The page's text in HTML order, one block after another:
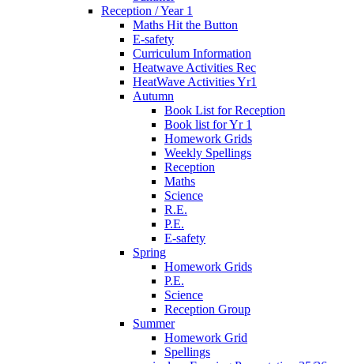
Reception / Year 1
Maths Hit the Button
E-safety
Curriculum Information
Heatwave Activities Rec
HeatWave Activities Yr1
Autumn
Book List for Reception
Book list for Yr 1
Homework Grids
Weekly Spellings
Reception
Maths
Science
R.E.
P.E.
E-safety
Spring
Homework Grids
P.E.
Science
Reception Group
Summer
Homework Grid
Spellings